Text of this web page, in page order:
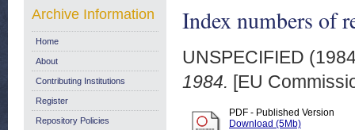
Index numbers of
UNSPECIFIED
1984. [EU
PDF - Published Version
Download (5Mb)
Archive Information
Home
About
Contributing Institutions
Register
Repository Policies